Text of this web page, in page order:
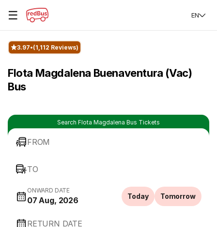
☰ EN
3.97 (1,112 Reviews)
Flota Magdalena Buenaventura (Vac)
Bus
Search Flota Magdalena Bus Tickets
FROM
TO
ONWARD DATE
07 Aug, 2026 Today Tomorrow
RETURN DATE